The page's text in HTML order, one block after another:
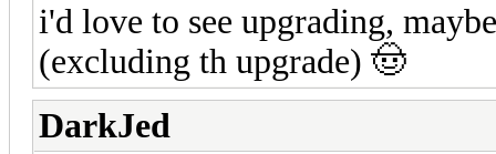
i'd love to see upgrading,
(excluding th upgrade) 🤠
DarkJed